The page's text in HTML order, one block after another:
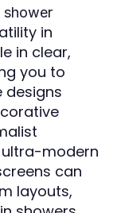
shower
in
in clear,
you to
designs
modern
can
layouts,